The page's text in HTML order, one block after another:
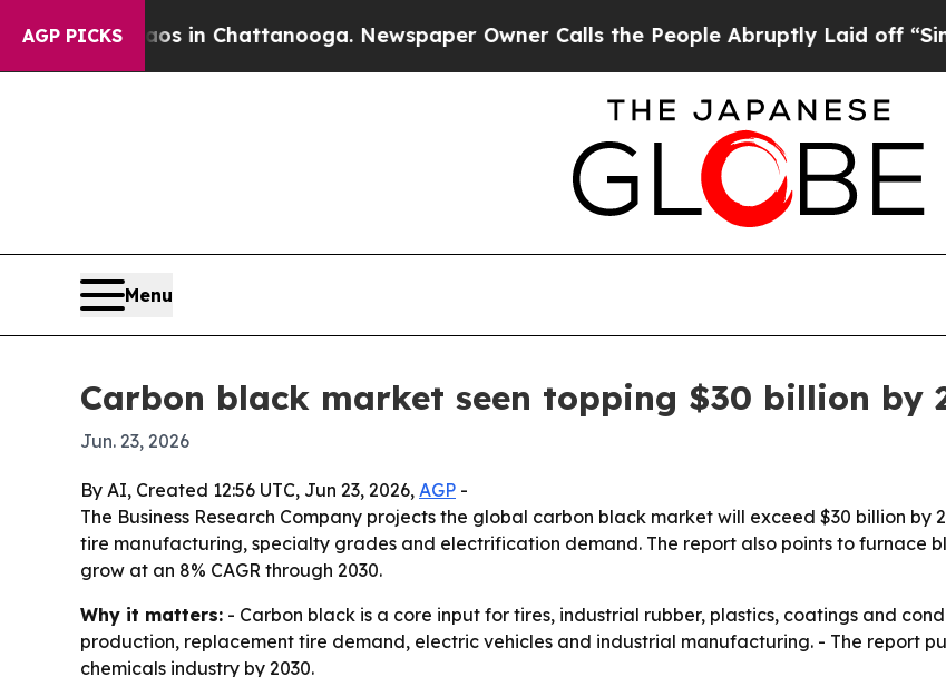
AGP PICKS
Chaos in Chattanooga. Newspaper Owner Calls the People Abruptly Laid off “Simply
Menu
Carbon black market seen topping $30 billion by
Jun. 23, 2026
By AI, Created 12:56 UTC, Jun 23, 2026, AGP -
The Business Research Company projects the global carbon black market will exceed $30 billion
tire manufacturing, specialty grades and electrification demand. The report also points to furnace
grow at an 8% CAGR through 2030.
Why it matters: - Carbon black is a core input for tires, industrial rubber, plastics, coatings and
production, replacement tire demand, electric vehicles and industrial manufacturing. - The report
chemicals industry by 2030.